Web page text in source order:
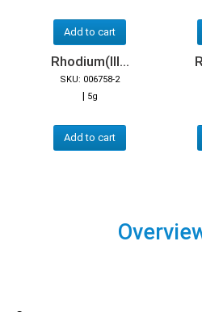
Add to cart
Rhodium(III...
SKU: 006758-2
| 5g
Add to cart